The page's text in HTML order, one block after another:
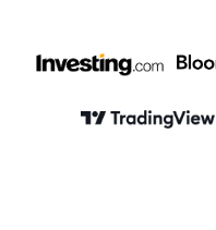
繁體中文